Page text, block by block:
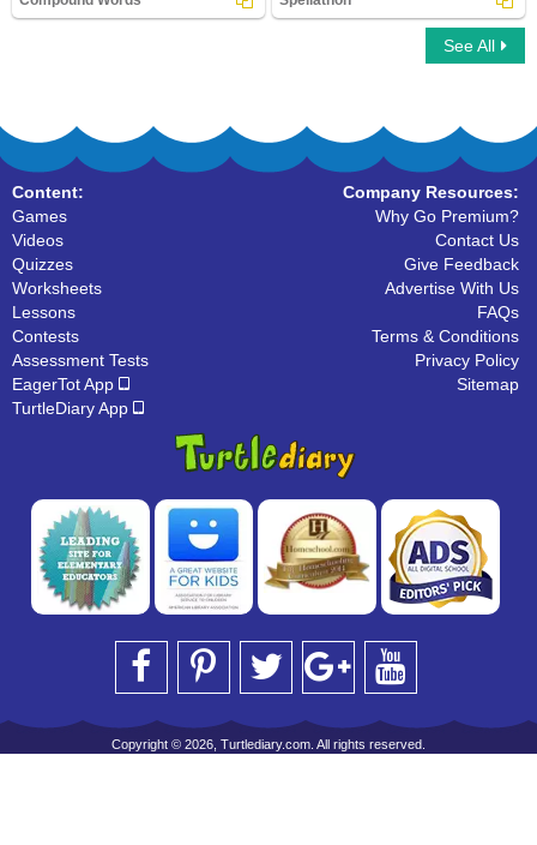
See All
Content:
Games
Videos
Quizzes
Worksheets
Lessons
Contests
Assessment Tests
EagerTot App
TurtleDiary App
Company Resources:
Why Go Premium?
Contact Us
Give Feedback
Advertise With Us
FAQs
Terms & Conditions
Privacy Policy
Sitemap
Copyright © 2026, Turtlediary.com. All rights reserved.